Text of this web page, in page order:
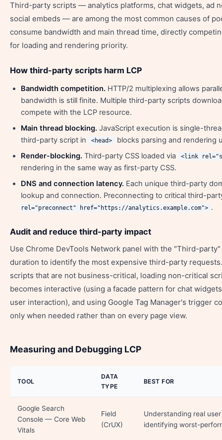
Third-party scripts — analytics platforms, chat widgets, ad
social embeds — are among the most common causes of
consume bandwidth and main thread time, directly
for loading and rendering priority.
How third-party scripts harm LCP
Bandwidth competition. HTTP/2 multiplexing allows
bandwidth is still finite. Multiple third-party scripts
compete with the LCP resource.
Main thread blocking. JavaScript execution is single-
third-party script in
<head>
blocks parsing and rendering
Render-blocking. Third-party CSS loaded via <link
rendering in the same way as first-party CSS.
DNS and connection latency. Each unique third-party
lookup and connection. Preconnecting to critical third-
rel="preconnect" href="https://analytics.example.com"> .
Audit and reduce third-party impact
Use Chrome DevTools Network panel with the "Third-
duration to identify the most expensive third-party
scripts that are not business-critical, loading non-critical
becomes interactive (using a facade pattern for chat
user interaction), and using Google Tag Manager's trigger
only when needed rather than on every page view.
Measuring and Debugging LCP
TOOL
DATA
TYPE
BEST FOR
Google Search
Console — Core Web
Vitals
Field
(CrUX)
Understanding real
identifying worst-